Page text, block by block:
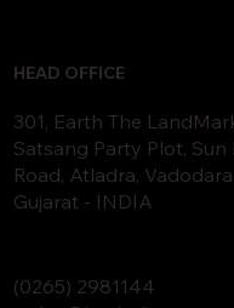
(0265) 2981144
301, Earth The
Satsang Party Plot, Sun
Road, Atladra,
Gujarat - INDIA
HEAD OFFICE